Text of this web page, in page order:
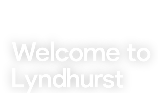
Welcome to
Lyndhurst